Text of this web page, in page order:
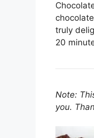
truly
20
Note:
you.